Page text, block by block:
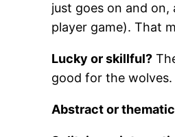
just goes on and
player game). That
Lucky or skillful?
good for the wolves.
Abstract or